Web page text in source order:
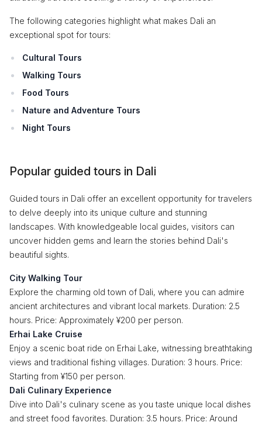
The following categories highlight what makes Dali an
exceptional spot for tours:
Cultural Tours
Walking Tours
Food Tours
Nature and Adventure Tours
Night Tours
Popular guided tours in Dali
Guided tours in Dali offer an excellent opportunity for travelers
to delve deeply into its unique culture and stunning
landscapes. With knowledgeable local guides, visitors can
uncover hidden gems and learn the stories behind Dali's
beautiful sights.
City Walking Tour
Explore the charming old town of Dali, where you can admire
ancient architectures and vibrant local markets. Duration: 2.5
hours. Price: Approximately ¥200 per person.
Erhai Lake Cruise
Enjoy a scenic boat ride on Erhai Lake, witnessing breathtaking
views and traditional fishing villages. Duration: 3 hours. Price:
Starting from ¥150 per person.
Dali Culinary Experience
Dive into Dali's culinary scene as you taste unique local dishes
and street food favorites. Duration: 3.5 hours. Price: Around